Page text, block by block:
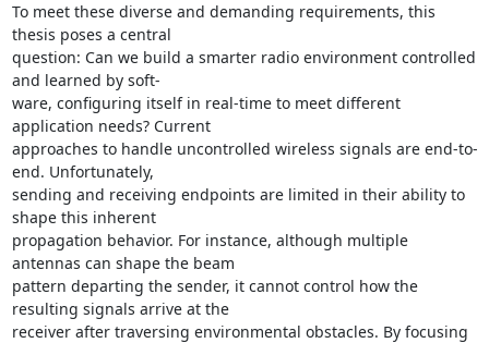
To meet these diverse and demanding requirements, this
thesis poses a central
question: Can we build a smarter radio environment controlled
and learned by soft-
ware, configuring itself in real-time to meet different
application needs? Current
approaches to handle uncontrolled wireless signals are end-to-
end. Unfortunately,
sending and receiving endpoints are limited in their ability to
shape this inherent
propagation behavior. For instance, although multiple
antennas can shape the beam
pattern departing the sender, it cannot control how the
resulting signals arrive at the
receiver after traversing environmental obstacles. By focusing